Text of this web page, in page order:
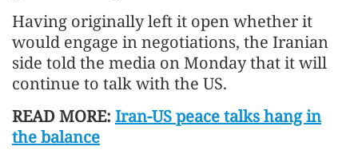
Having originally left it open whether it
would engage in negotiations, the Iranian
side told the media on Monday that it will
continue to talk with the US.
READ MORE: Iran-US peace talks hang in
the balance